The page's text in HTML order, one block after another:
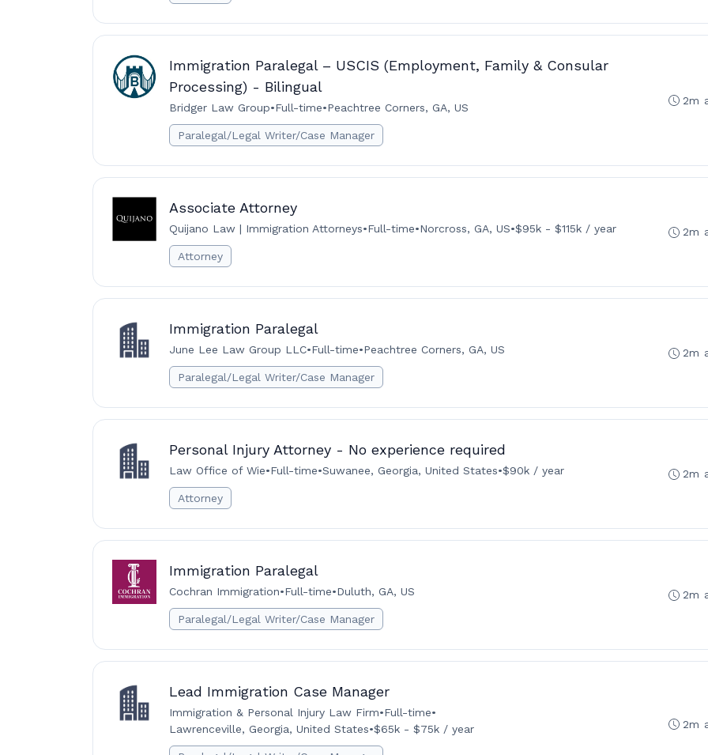
Immigration Paralegal – USCIS (Employment, Family & Consular
Processing) - Bilingual
Bridger Law Group•Full-time•Peachtree Corners, GA, US
Paralegal/Legal Writer/Case Manager
2m
Associate Attorney
Quijano Law | Immigration Attorneys•Full-time•Norcross, GA, US•$95k - $115k / year
Attorney
2m
Immigration Paralegal
June Lee Law Group LLC•Full-time•Peachtree Corners, GA, US
Paralegal/Legal Writer/Case Manager
2m
Personal Injury Attorney - No experience required
Law Office of Wie•Full-time•Suwanee, Georgia, United States•$90k / year
Attorney
2m
Immigration Paralegal
Cochran Immigration•Full-time•Duluth, GA, US
Paralegal/Legal Writer/Case Manager
2m
Lead Immigration Case Manager
Immigration & Personal Injury Law Firm•Full-time•
Lawrenceville, Georgia, United States•$65k - $75k / year 2m